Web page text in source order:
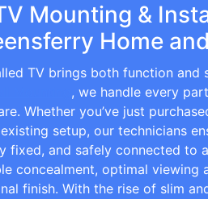
Mounting &
Home
TV brings both function and
, we handle every
Whether you’ve just
setup, our technicians
fixed, and safely connected to
concealment, optimal
finish. With the rise of slim